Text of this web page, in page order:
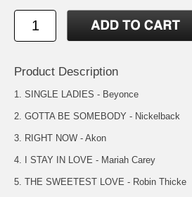
Product Description
1. SINGLE LADIES - Beyonce
2. GOTTA BE SOMEBODY - Nickelback
3. RIGHT NOW - Akon
4. I STAY IN LOVE - Mariah Carey
5. THE SWEETEST LOVE - Robin Thicke